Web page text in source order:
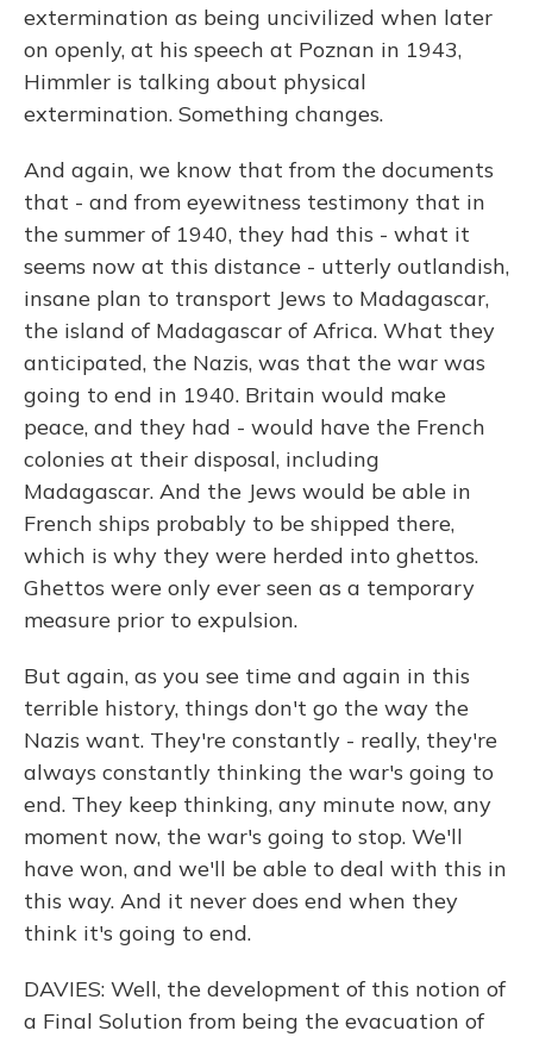
extermination as being uncivilized when later
on openly, at his speech at Poznan in 1943,
Himmler is talking about physical
extermination. Something changes.
And again, we know that from the documents
that - and from eyewitness testimony that in
the summer of 1940, they had this - what it
seems now at this distance - utterly outlandish,
insane plan to transport Jews to Madagascar,
the island of Madagascar of Africa. What they
anticipated, the Nazis, was that the war was
going to end in 1940. Britain would make
peace, and they had - would have the French
colonies at their disposal, including
Madagascar. And the Jews would be able in
French ships probably to be shipped there,
which is why they were herded into ghettos.
Ghettos were only ever seen as a temporary
measure prior to expulsion.
But again, as you see time and again in this
terrible history, things don't go the way the
Nazis want. They're constantly - really, they're
always constantly thinking the war's going to
end. They keep thinking, any minute now, any
moment now, the war's going to stop. We'll
have won, and we'll be able to deal with this in
this way. And it never does end when they
think it's going to end.
DAVIES: Well, the development of this notion of
a Final Solution from being the evacuation of